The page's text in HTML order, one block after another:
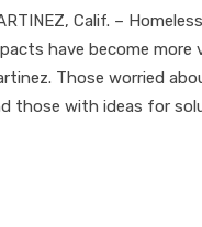
Calif. –
have become more
Those worried
those with ideas for